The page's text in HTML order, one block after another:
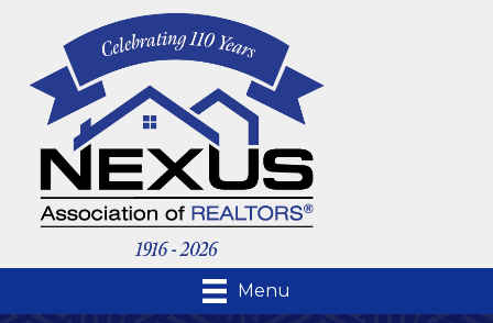
Menu